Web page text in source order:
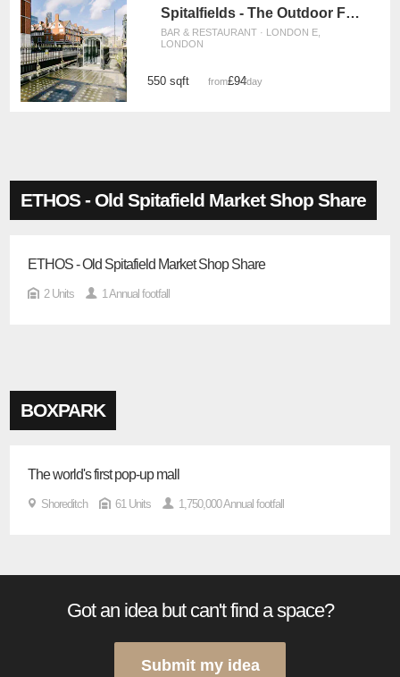
Spitalfields - The Outdoor Food Stand
BAR & RESTAURANT · LONDON E,
LONDON
550 sqft from£94/day
ETHOS - Old Spitafield Market Shop Share
ETHOS - Old Spitafield Market Shop Share
2 Units 1 Annual footfall
BOXPARK
The world's first pop-up mall
Shoreditch 61 Units 1,750,000 Annual footfall
Got an idea but can't find a space?
Submit my idea